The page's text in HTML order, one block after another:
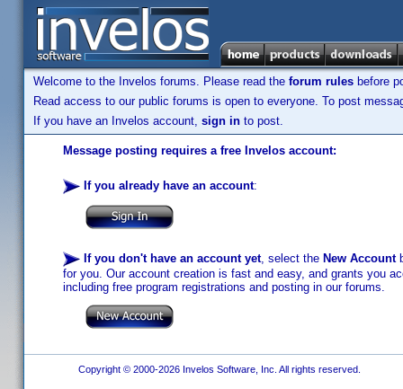
Welcome to the Invelos forums. Please read the forum rules before
Read access to our public forums is open to everyone. To post
If you have an Invelos account, sign in to post.
Message posting requires a free Invelos account:
If you already have an account:
If you don't have an account yet, select the New Account
for you. Our account creation is fast and easy, and grants you
including free program registrations and posting in our forums.
Copyright © 2000-2026 Invelos Software, Inc. All rights reserved.